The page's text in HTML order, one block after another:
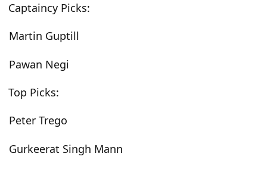
Captaincy Picks:
Martin Guptill
Pawan Negi
Top Picks:
Peter Trego
Gurkeerat Singh Mann